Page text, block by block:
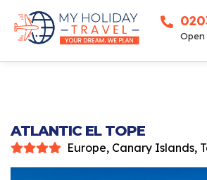
Open
ATLANTIC EL TOPE
Europe, Canary Islands,